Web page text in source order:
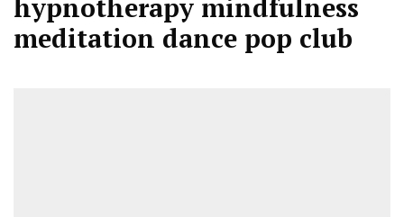
hypnotherapy mindfulness
meditation dance pop club